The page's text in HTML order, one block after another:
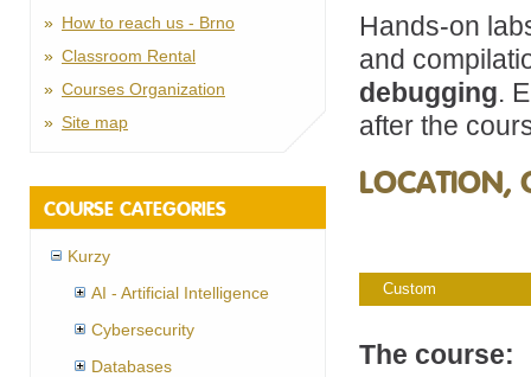
How to reach us - Brno
Classroom Rental
Courses Organization
Site map
COURSE CATEGORIES
Kurzy
AI - Artificial Intelligence
Cybersecurity
Databases
Hands-on
and
debugging.
after the
LOCATION,
Custom
The course: